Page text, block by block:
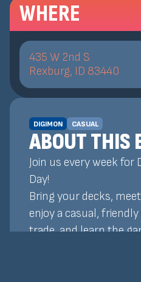
WHERE
435 W 2nd S
Rexburg, ID 83440
DIGIMON CASUAL
ABOUT THIS
Join us every week for
Day!
Bring your decks,
enjoy a casual,
trade, and learn the